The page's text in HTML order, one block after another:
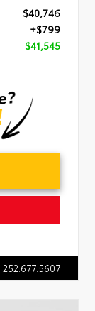
$40,746
+$799
$41,545
252.677.5607